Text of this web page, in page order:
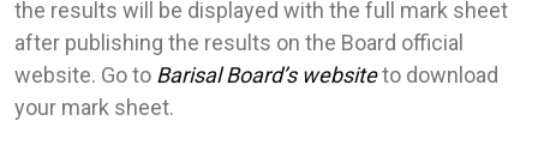
the results will be displayed with the full mark sheet
after publishing the results on the Board official
website. Go to Barisal Board’s websiteto download
your mark sheet.